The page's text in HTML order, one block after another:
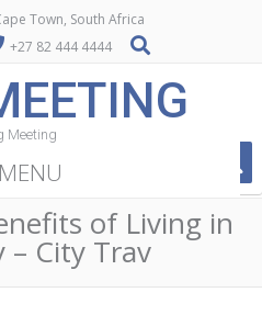
Town, South Africa
+27 82 444 4444
Meeting
MENU
of Living in
– City Trav